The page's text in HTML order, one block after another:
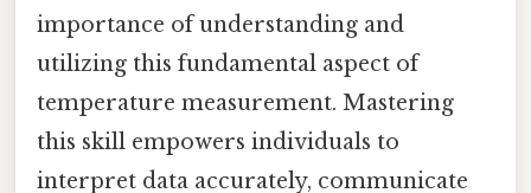
importance of understanding and
utilizing this fundamental aspect of
temperature measurement. Mastering
this skill empowers individuals to
interpret data accurately, communicate